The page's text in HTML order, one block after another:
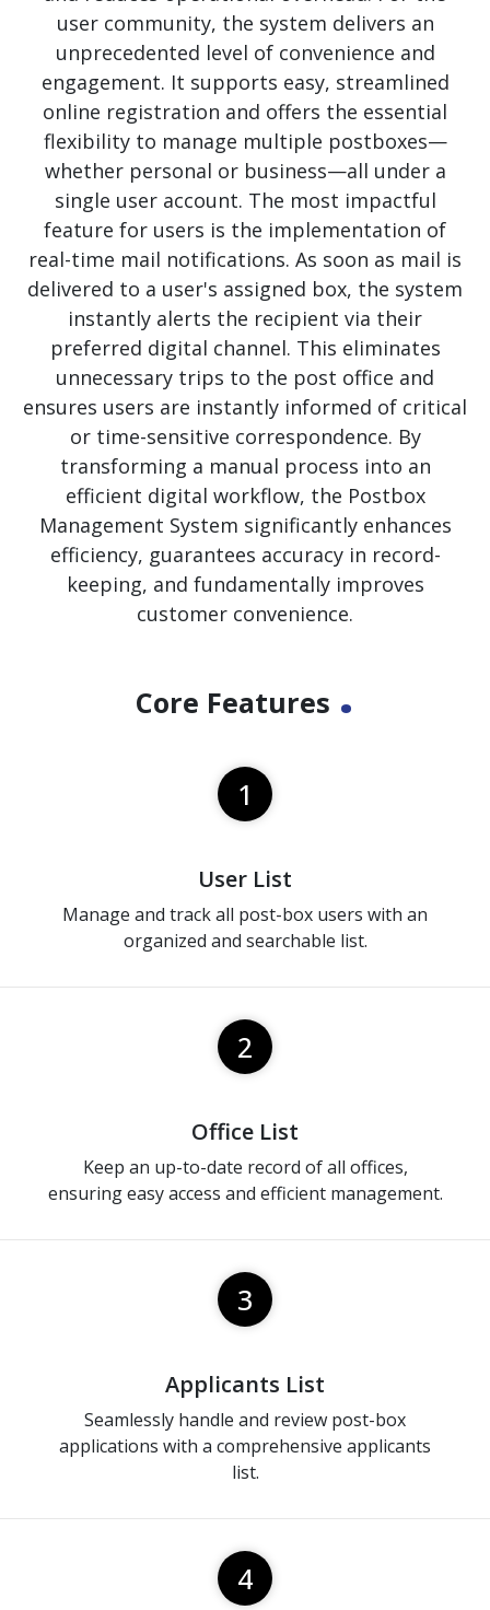
user community, the system delivers an
unprecedented level of convenience and
engagement. It supports easy, streamlined
online registration and offers the essential
flexibility to manage multiple postboxes—
whether personal or business—all under a
single user account. The most impactful
feature for users is the implementation of
real-time mail notifications. As soon as mail is
delivered to a user's assigned box, the system
instantly alerts the recipient via their
preferred digital channel. This eliminates
unnecessary trips to the post office and
ensures users are instantly informed of critical
or time-sensitive correspondence. By
transforming a manual process into an
efficient digital workflow, the Postbox
Management System significantly enhances
efficiency, guarantees accuracy in record-
keeping, and fundamentally improves
customer convenience.
Core Features .
1
User List
Manage and track all post-box users with an
organized and searchable list.
2
Office List
Keep an up-to-date record of all offices,
ensuring easy access and efficient management.
3
Applicants List
Seamlessly handle and review post-box
applications with a comprehensive applicants
list.
4